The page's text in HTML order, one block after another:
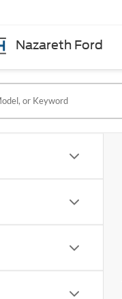
Nazareth Ford